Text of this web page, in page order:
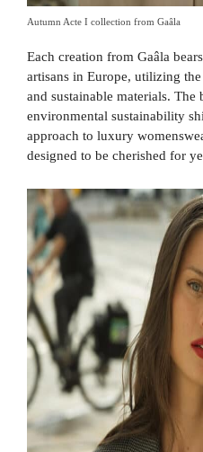
Autumn Acte I collection from Gaâla
Each creation from Gaâla
artisans in Europe, utilizing
and sustainable materials. The
environmental sustainability
approach to luxury
designed to be cherished for